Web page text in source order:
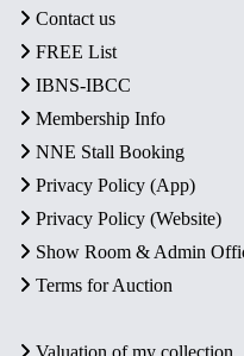
Contact us
FREE List
IBNS-IBCC
Membership Info
NNE Stall Booking
Privacy Policy (App)
Privacy Policy (Website)
Show Room & Admin
Terms for Auction
Valuation of my collection